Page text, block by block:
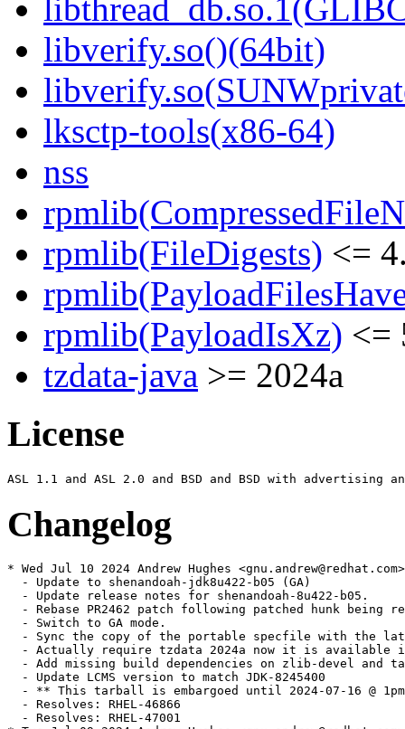
libverify.so()(64bit)
lksctp-tools(x86-64)
nss
rpmlib(FileDigests) <=
rpmlib(PayloadIsXz) <=
tzdata-java >= 2024a
License
Changelog
* Wed Jul 10 2024 Andrew Hughes <gnu.andrew@redhat.com> - 1:1.8.0.422.b05-1.1
  - Update to shenandoah-jdk8u422-b05 (GA)
  - Update release notes for shenandoah-8u422-b05.
  - Rebase PR2462 patch following patched hunk being removed by JDK-8322106
  - Switch to GA mode.
  - Sync the copy of the portable specfile with the latest update
  - Actually require tzdata 2024a now it is available in the buildroot
  - Add missing build dependencies on zlib-devel and tar
  - Update LCMS version to match JDK-8245400
  - ** This tarball is embargoed until 2024-07-16 @ 1pm PT. **
  - Resolves: RHEL-46866
  - Resolves: RHEL-47001
* Tue Jul 09 2024 Andrew Hughes <gnu.andrew@redhat.com> - 1:1.8.0.422.b01-0.1.ea
  - Update to shenandoah-jdk8u422-b01 (EA)
  - Update release notes for shenandoah-8u422-b01.
  - Switch to EA mode.
  - Sync the copy of the portable specfile with the latest update
  - Restore NEWS file and rename remove-intree-libraries.sh so portable can be rebuilt
  - Document policy repacking script and rename to correct spelling and style
  - Limit Java only tests to one architecture using jdk_test_arch
  - Related: RHEL-46866
  - Resolves: RHEL-47067
  - Resolves: RHEL-47087
* Mon Apr 08 2024 Andrew Hughes <gnu.andrew@redhat.com> - 1:1.8.0.412.b08-2
  - Update to shenandoah-jdk8u412-b08 (GA)
  - Update release notes for shenandoah-8u412-b08.
  - Complete release note for Certainly roots
  - Switch to GA mode.
  - Sync the copy of the portable specfile with the latest update
  - ** This tarball is embargoed until 2024-04-16 @ 1pm PT. **
  - Resolves: RHEL-32396
* Fri Apr 05 2024 Andrew Hughes <gnu.andrew@redhat.com> - 1:1.8.0.412.b07-0.2.ea
  - Update to shenandoah-jdk8u412-b07 (EA)
  - Require tzdata 2024a due to upstream inclusion of JDK-8322725
  - Only require tzdata 2023d for now as 2024a is unavailable in buildroot
  - Sync the copy of the portable specfile with the latest update
  - Related: RHEL-30931
* Fri Mar 22 2024 Andrew Hughes <gnu.andrew@redhat.com> - 1:1.8.0.412.b01-0.2.ea
  - Turn off xz multi-threading on i686 as it fails with an out of memory error
  - Move to upstream tag style (shenandoah8ux-by) in preparation for eventually moving back to official sources
  - generate_source_tarball.sh: Rename JCONSOLE_JS_PATCH{,_DEFAULT} to JCONSOLE_PATCH{,_DEFAULT} for brevity
  - generate_source_tarball.sh: Adapt OPENJDK_LATEST logic to work with 8u Shenandoah fork
  - generate_source_tarball.sh: Adapt version logic to work with 8u
  - generate_source_tarball.sh: Add quoting for SCRIPT_DIR and JCONSOLE_PATCH (SC2086)
  - generate_source_tarball.sh: Update examples in header for clarity
  - generate_source_tarball.sh: Create directory in TMPDIR when using WITH_TEMP
  - generate_source_tarball.sh: Only add --depth=1 on non-local repositories
  - Move maintenance scripts to a scripts subdirectory
  - icedtea_sync.sh: Update with a VCS mode that retrieves sources from a Mercurial repository
  - discover_trees.sh: Set compile-command and indentation instructions for Emacs
  - discover_trees.sh: shellcheck: Do not use -o (SC2166)
  - discover_trees.sh: shellcheck: Remove x-prefixes since we use Bash (SC2268)
  - discover_trees.sh: shellcheck: Double-quote variable references (SC2086)
  - generate_source_tarball.sh: Add authorship
  - icedtea_sync.sh: Set compile-command and indentation instructions for Emacs
  - icedtea_sync.sh: shellcheck: Double-quote variable references (SC2086)
  - icedtea_sync.sh: shellcheck: Remove x-prefixes since we use Bash (SC2268)
  - openjdk_news.sh: Set compile-command and indentation instructions for Emacs
  - openjdk_news.sh: shellcheck: Double-quote variable references (SC2086)
  - openjdk_news.sh: shellcheck: Remove x-prefixes since we use Bash (SC2268)
  - openjdk_news.sh: shellcheck: Remove deprecated egrep usage (SC2196)
  - Remove obsolete file generate_singlerepo_source_tarball.sh
  - Remove obsolete file get_sources.sh
  - Remove obsolete file update_main_sources.sh
  - generate_source_tarball.sh: Handle an existing checkout
  - generate_source_tarball.sh: Sync indentation with java-21-openjdk version
  - generate_source_tarball.sh: Support using a subdirectory via TO_COMPRESS
  - Sync patch set with portable build
  - Related: RHEL-30931
* Fri Mar 22 2024 Thomas Fitzsimmons <fitzsim@redhat.com> - 1:1.8.0.412.b01-0.2.ea
  - Invoke xz in multi-threaded mode
  - generate_source_tarball.sh: Add WITH_TEMP environment variable
  - generate_source_tarball.sh: Multithread xz on all available cores
  - generate_source_tarball.sh: Add OPENJDK_LATEST environment variable
  - generate_source_tarball.sh: Update comment about tarball naming
  - generate_source_tarball.sh: Reformat comment header
  - generate_source_tarball.sh: Reformat and update help output
  - generate_source_tarball.sh: Do a shallow clone, for speed
  - generate_source_tarball.sh: Eliminate some removal prompting
  - generate_source_tarball.sh: Make tarball reproducible
  - generate_source_tarball.sh: Prefix temporary directory with temp-
  - generate_source_tarball.sh: Remove temporary directory exit conditions
  - generate_source_tarball.sh: Set compile-command in Emacs
  - generate_source_tarball.sh: Remove REPO_NAME from FILE_NAME_ROOT
  - generate_source_tarball.sh: Move PROJECT_NAME and REPO_NAME checks
  - generate_source_tarball.sh: shellcheck: Remove x-prefixes since we use Bash (SC2268)
  - generate_source_tarball.sh: shellcheck: Double-quote variable references (SC2086)
  - generate_source_tarball.sh: shellcheck: Do not use -a (SC2166)
  - generate_source_tarball.sh: shellcheck: Do not use $ on arithmetic variables (SC2004)
  - Use backward-compatible patch syntax
  - generate_source_tarball.sh: Ignore -ga tags with OPENJDK_LATEST
  - generate_source_tarball.sh: Remove trailing period in echo
  - generate_source_tarball.sh: Use long-style argument to grep
  - generate_source_tarball.sh: Add license
  - generate_source_tarball.sh: Add indentation instructions for Emacs
  - Related: RHEL-30931
* Thu Mar 21 2024 Andrew Hughes <gnu.andrew@redhat.com> - 1:1.8.0.412.b01-0.2.ea
  - Update to shenandoah-jdk8u412-b01 (EA)
  - Switch to EA mode.
  - Related: RHEL-30931
* Thu Jan 11 2024 Andrew Hughes <gnu.andrew@redhat.com> - 1:1.8.0.402.b06-0.2.ea
  - Update to shenandoah-jdk8u402-b06 (GA)
  - Sync the copy of the portable specfile with the latest update
  - Drop local copy of JDK-8312489 which is now included upstream
  - ** This tarball is embargoed until 2024-01-16 @ 1pm PT. **
  - Resolves: RHEL-21477
  - Resolves: RHEL-20975
* Sat Dec 16 2023 Andrew Hughes <gnu.andrew@redhat.com> - 1:1.8.0.392.b08-5
  - Restore %{epoch}:%{javaver} versioning to jre, java, jre-headless, java-headless, java-devel & java-sdk
  - Resolves: RHEL-19636
* Mon Oct 16 2023 Andrew Hughes <gnu.andrew@redhat.com> - 1:1.8.0.392.b08-4
  - Revert jcmd move as jcmd will not operate without tools.jar
  - Related: RHEL-13612
* Mon Oct 16 2023 Andrew Hughes <gnu.andrew@redhat.com> - 1:1.8.0.392.b08-3